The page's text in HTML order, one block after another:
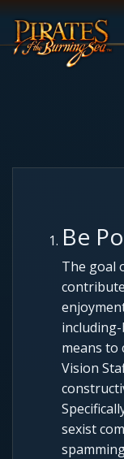
Be
The goal
means to
Vision
sexist